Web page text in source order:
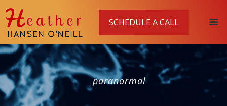
SCHEDULE A CALL
paranormal